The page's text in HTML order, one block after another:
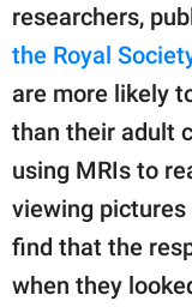
researchers,
the Royal
are more likely
than their adult
using MRIs to
viewing
find that the
when they